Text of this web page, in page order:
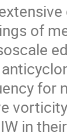
of
for
in